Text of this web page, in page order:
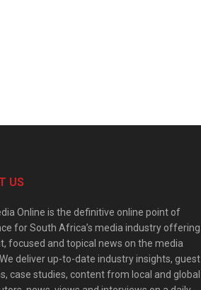
US
Online is the definitive online point of
for South Africa’s media industry offering
focused and topical news on the media
deliver up-to-date industry insights, guest
case studies, content from local and global